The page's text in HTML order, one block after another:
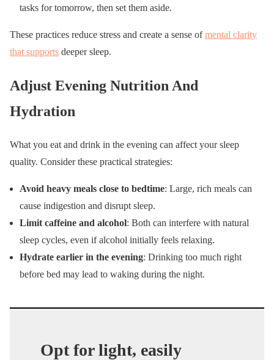
tasks for tomorrow, then set them aside.
These practices reduce stress and create a sense ofmental clarity
that supports deeper sleep.
Adjust Evening Nutrition And
Hydration
What you eat and drink in the evening can affect your sleep
quality. Consider these practical strategies:
Avoid heavy meals close to bedtime: Large, rich meals can
cause indigestion and disrupt sleep.
Limit caffeine and alcohol: Both can interfere with natural
sleep cycles, even if alcohol initially feels relaxing.
Hydrate earlier in the evening: Drinking too much right
before bed may lead to waking during the night.
Opt for light, easily